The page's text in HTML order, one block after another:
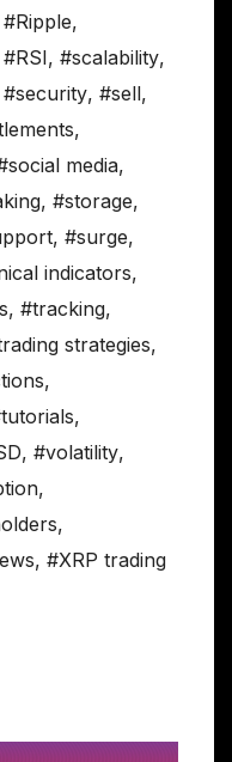
#Ripple,
#RSI, #scalability,
#security, #sell,
,
media,
, #storage,
, #surge,
indicators,
, #tracking,
strategies,
,
,
, #volatility,
,
,
, #XRP trading